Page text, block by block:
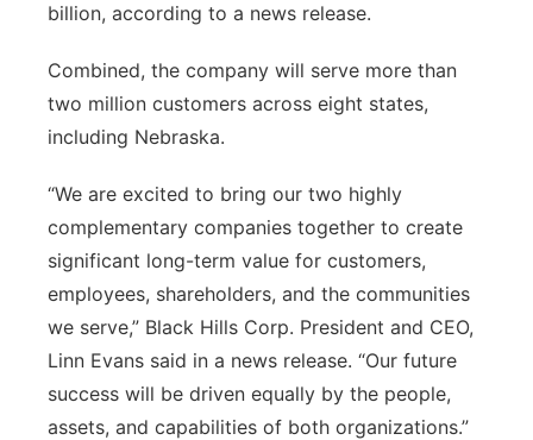
billion, according to a news release.
Combined, the company will serve more than
two million customers across eight states,
including Nebraska.
“We are excited to bring our two highly
complementary companies together to create
significant long-term value for customers,
employees, shareholders, and the communities
we serve,” Black Hills Corp. President and CEO,
Linn Evans said in a news release. “Our future
success will be driven equally by the people,
assets, and capabilities of both organizations.”